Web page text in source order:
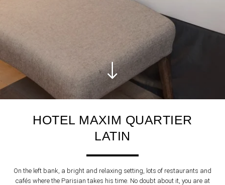
HOTEL MAXIM QUARTIER
LATIN
On the left bank, a bright and relaxing setting, lots of restaurants and
cafés where the Parisian takes his time. No doubt about it, you are at